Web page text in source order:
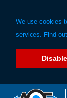
We use cookies
services. Find
Disable